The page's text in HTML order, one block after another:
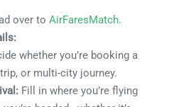
over to AirFaresMatch.
whether you’re booking a
or multi-city journey.
Fill in where you’re flying